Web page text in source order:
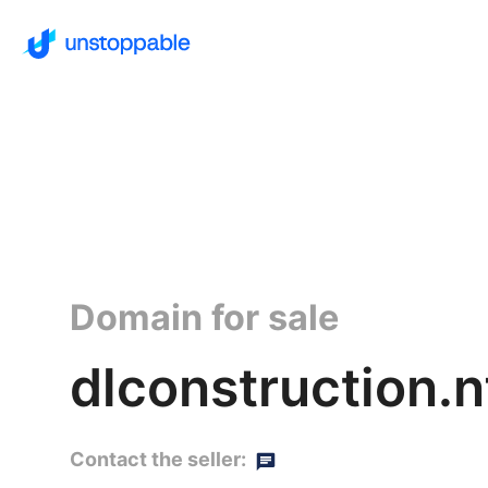
Domain for sale
Contact the seller: